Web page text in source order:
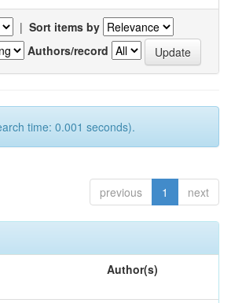
| Sort items by
Authors/record
time: 0.001 seconds).
previous 1 next
Author(s)